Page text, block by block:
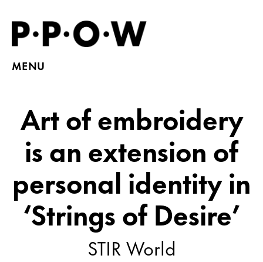
MENU
Art of embroidery
is an extension of
personal identity in
‘Strings of Desire’
STIR World